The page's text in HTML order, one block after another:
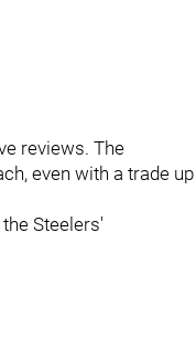
reviews. The
even with a trade up
Steelers'